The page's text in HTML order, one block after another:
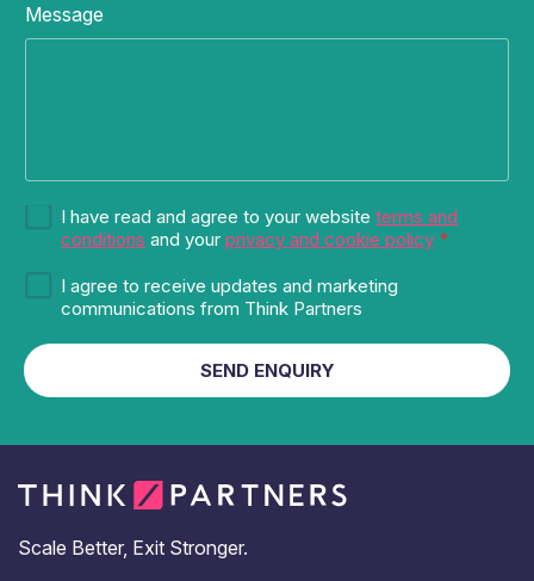
Message
D
P
R
G
D
R
a
r
e
e
t
*
I have read and agree to your website terms and
conditions and your privacy and cookie policy *
k
e
t
n
a
n
u
I agree to receive updates and marketing
communications from Think Partners
SEND ENQUIRY
Scale Better, Exit Stronger.